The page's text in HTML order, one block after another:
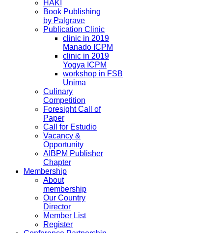
HAKI
Book Publishing
by Palgrave
Publication Clinic
clinic in 2019
Manado ICPM
clinic in 2019
Yogya ICPM
workshop in FSB
Unima
Culinary
Competition
Foresight Call of
Paper
Call for Estudio
Vacancy &
Opportunity
AIBPM Publisher
Chapter
Membership
About
membership
Our Country
Director
Member List
Register